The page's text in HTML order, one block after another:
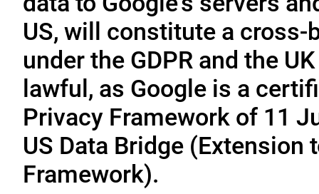
US, will constitute a
under the GDPR and the
lawful, as Google is a
Privacy Framework of 11
US Data Bridge (Extension
Framework).